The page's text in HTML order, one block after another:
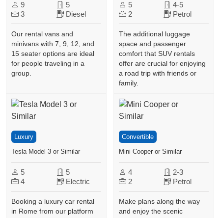
9
5
3
Diesel
Our rental vans and
minivans with 7, 9, 12, and
15 seater options are ideal
for people traveling in a
group.
5
4-5
2
Petrol
The additional luggage
space and passenger
comfort that SUV rentals
offer are crucial for enjoying
a road trip with friends or
family.
Luxury
Tesla Model 3 or Similar
5
5
4
Electric
Booking a luxury car rental
in Rome from our platform
Convertible
Mini Cooper or Similar
4
2-3
2
Petrol
Make plans along the way
and enjoy the scenic